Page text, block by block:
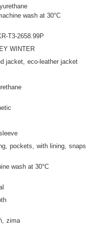
wash at 30°C
T3-2658.99P
WINTER
jacket eco-leather jacket
pockets with lining snaps
wash at 30°C
zima